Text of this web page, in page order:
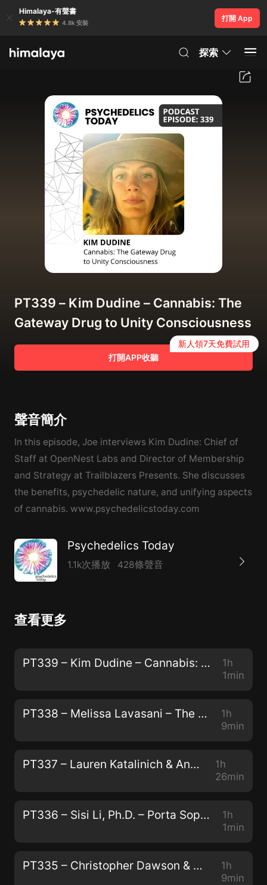
Himalaya-有聲書
4.8k 安裝
打開 App
探索
PT339 – Kim Dudine – Cannabis: The
Gateway Drug to Unity Consciousness
打開APP收聽
新人領7天免費試用
聲音簡介
In this episode, Joe interviews Kim Dudine: Chief of
Staff at OpenNest Labs and Director of Membership
and Strategy at Trailblazers Presents. She discusses
the benefits, psychedelic nature, and unifying aspects
of cannabis. www.psychedelicstoday.com
Psychedelics Today
1.1k次播放 428條聲音
查看更多
PT339 – Kim Dudine – Cannabis: The Gateway Drug to Unity Consciousness
1h
1min
PT338 – Melissa Lavasani – The Power of Storytelling, The Preservation of Peyote, and "How to Change Your Mind"
1h
9min
PT337 – Lauren Katalinich & Anya Oleksiuk – The Psychedelic Society: The Power of Community and The Color of Teal
1h
26min
PT336 – Sisi Li, Ph.D. – Porta Sophia: Psychedelic Prior Art
1h
1min
PT335 – Christopher Dawson & Andrew Galloway – Modernizing Traditional Plant Medicine With Neuroscience and Luxury
1h
9min